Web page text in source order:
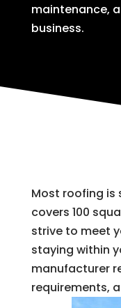
maintenance,
business.
Most roofing is
covers 100
strive to meet
staying within
manufacturer
requirements,